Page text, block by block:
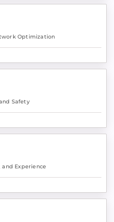
Optimization
Safety
Experience